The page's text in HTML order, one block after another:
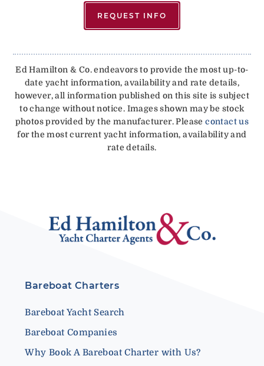
REQUEST INFO
Ed Hamilton & Co. endeavors to provide the most up-to-
date yacht information, availability and rate details,
however, all information published on this site is subject
to change without notice. Images shown may be stock
photos provided by the manufacturer. Pleasecontact us
for the most current yacht information, availability and
rate details.
Bareboat Charters
Bareboat Yacht Search
Bareboat Companies
Why Book A Bareboat Charter with Us?